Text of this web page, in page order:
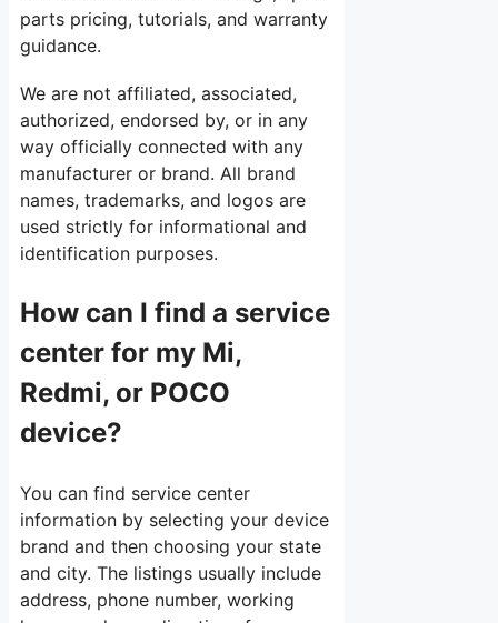
parts pricing, tutorials, and warranty
guidance.
We are not affiliated, associated,
authorized, endorsed by, or in any
way officially connected with any
manufacturer or brand. All brand
names, trademarks, and logos are
used strictly for informational and
identification purposes.
How can I find a service
center for my Mi,
Redmi, or POCO
device?
You can find service center
information by selecting your device
brand and then choosing your state
and city. The listings usually include
address, phone number, working